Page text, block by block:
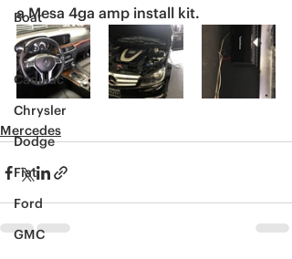
Boat
Chevy
Cadillac
Chrysler
Dodge
Fiat
Ford
GMC
a Mesa 4ga amp install kit.
Mercedes